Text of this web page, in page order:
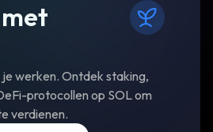
werken. Ontdek staking,
protocollen op SOL om
verdienen.